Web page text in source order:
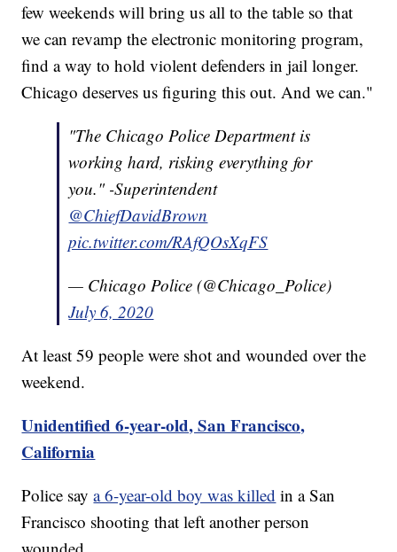
few weekends will bring us all to the table so that
we can revamp the electronic monitoring program,
find a way to hold violent defenders in jail longer.
Chicago deserves us figuring this out. And we can."
"The Chicago Police Department is
working hard, risking everything for
you." -Superintendent
@ChiefDavidBrown
pic.twitter.com/RAfQOsXqFS
— Chicago Police (@Chicago_Police)
July 6, 2020
At least 59 people were shot and wounded over the
weekend.
Unidentified 6-year-old, San Francisco,
California
Police saya 6-year-old boy was killed in a San
Francisco shooting that left another person